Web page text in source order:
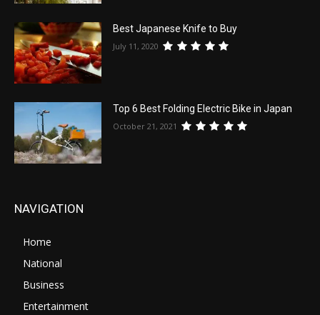
Best Japanese Knife to Buy
July 11, 2020
Top 6 Best Folding Electric Bike in Japan
October 21, 2021
NAVIGATION
Home
National
Business
Entertainment